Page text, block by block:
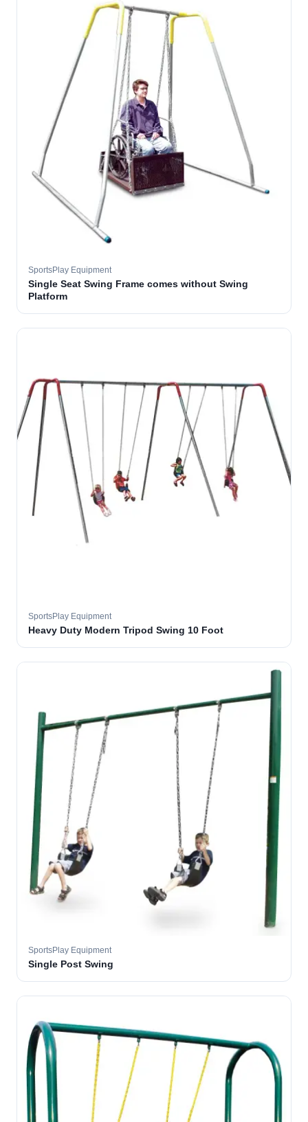
SportsPlay Equipment
Single Seat Swing Frame comes without Swing
Platform
SportsPlay Equipment
Heavy Duty Modern Tripod Swing 10 Foot
SportsPlay Equipment
Single Post Swing